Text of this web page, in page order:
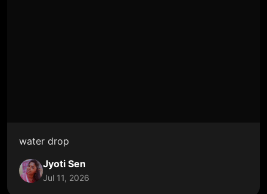
water drop
Jyoti Sen
Jul 11, 2026